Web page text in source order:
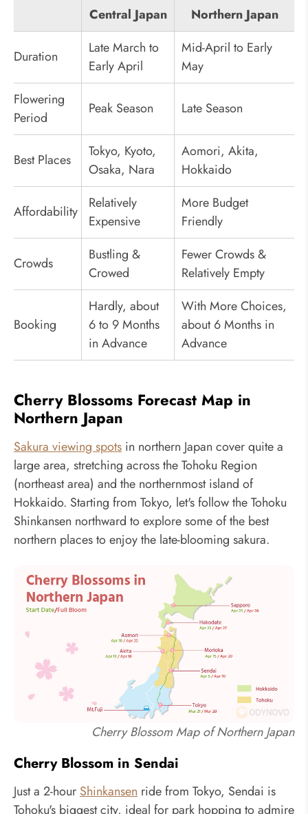
Central Japan Northern Japan
Duration
Late March to
Early April
Mid-April to Early
May
Flowering
Period
Peak Season Late Season
Best Places
Tokyo, Kyoto,
Osaka, Nara
Aomori, Akita,
Hokkaido
Affordability
Relatively
Expensive
More Budget
Friendly
Crowds
Bustling &
Crowed
Fewer Crowds &
Relatively Empty
Booking
Hardly, about
6 to 9 Months
in Advance
With More Choices,
about 6 Months in
Advance
Cherry Blossoms Forecast Map in
Northern Japan
Sakura viewing spots in northern Japan cover quite a
large area, stretching across the Tohoku Region
(northeast area) and the northernmost island of
Hokkaido. Starting from Tokyo, let's follow the Tohoku
Shinkansen northward to explore some of the best
northern places to enjoy the late-blooming sakura.
Cherry Blossom Map of Northern Japan
Cherry Blossom in Sendai
Just a 2-hourShinkansen ride from Tokyo, Sendai is
Tohoku's biggest city, ideal for park hopping to admire